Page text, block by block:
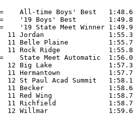
All-time Boys' Best
'19 Boys' Best
'19 State Meet Winner
Jordan                1:55.37
11 Belle Plaine
11 Rock Ridge
State Meet
12 Big Lake
11 Hermantown
St Paul Acad Summit
11 Becker
Red Wing
11 Richfield
12 Willmar